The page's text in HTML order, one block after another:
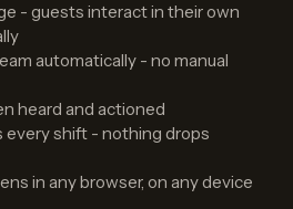
- guests interact in their own
automatically - no manual
heard and actioned
every shift - nothing drops
in any browser, on any device